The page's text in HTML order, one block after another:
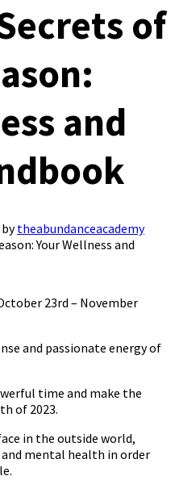
of
and
bytheabundanceacademy
23rd – November
and passionate energy of
time and make the
of 2023.
in the outside world,
mental health in order